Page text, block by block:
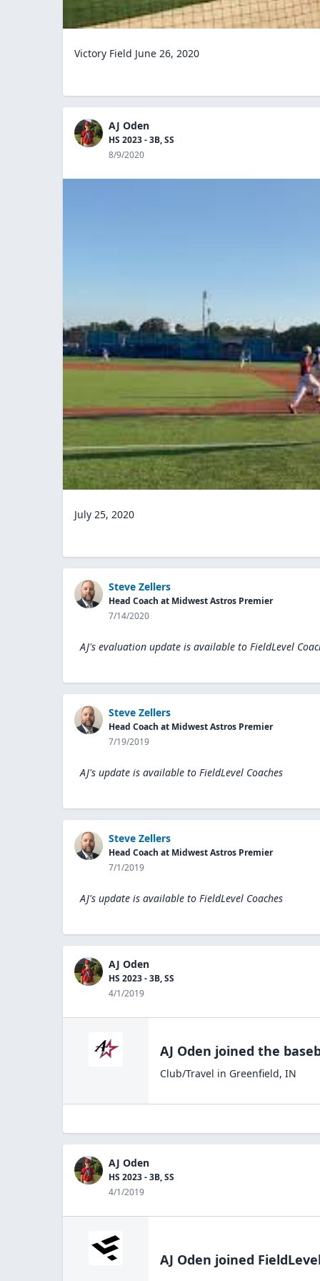
Victory Field June 26, 2020
AJ Oden
HS 2023 - 3B, SS
8/9/2020
July 25, 2020
Steve Zellers
Head Coach at Midwest Astros Premier
7/14/2020
AJ's evaluation update is available to FieldLevel
Steve Zellers
Head Coach at Midwest Astros Premier
7/19/2019
AJ's update is available to FieldLevel Coaches
Steve Zellers
Head Coach at Midwest Astros Premier
7/1/2019
AJ's update is available to FieldLevel Coaches
AJ Oden
HS 2023 - 3B, SS
4/1/2019
AJ Oden joined the
Club/Travel in Greenfield, IN
AJ Oden
HS 2023 - 3B, SS
4/1/2019
AJ Oden joined